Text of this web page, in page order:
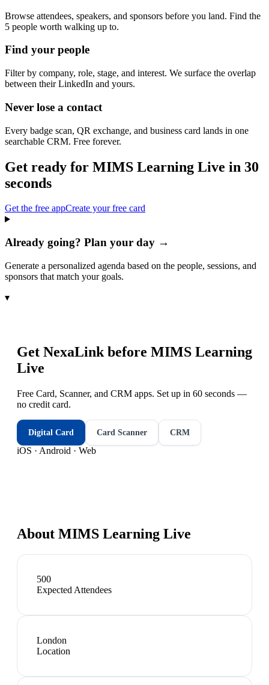
Browse attendees, speakers, and sponsors before you land. Find the
5 people worth walking up to.
Find your people
Filter by company, role, stage, and interest. We surface the overlap
between their LinkedIn and yours.
Never lose a contact
Every badge scan, QR exchange, and business card lands in one
searchable CRM. Free forever.
Get ready for MIMS Learning Live in 30
seconds
Get the free appCreate your free card
Already going? Plan your day →
Generate a personalized agenda based on the people, sessions, and
sponsors that match your goals.
▾
Get NexaLink before MIMS Learning
Live
Free Card, Scanner, and CRM apps. Set up in 60 seconds —
no credit card.
Digital Card Card Scanner CRM
iOS · Android · Web
About MIMS Learning Live
500
Expected Attendees
London
Location